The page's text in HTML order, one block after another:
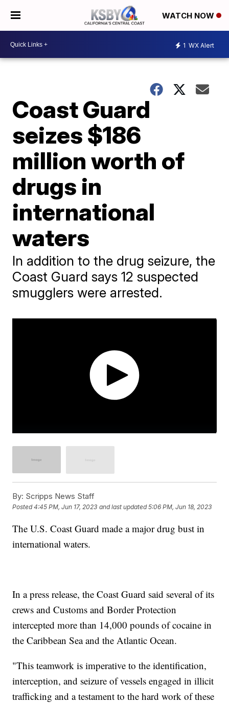
WATCH NOW
1 WX Alert
Coast Guard
seizes $186
million worth of
drugs in
international
waters
In addition to the drug seizure, the
Coast Guard says 12 suspected
smugglers were arrested.
By: Scripps News Staff
Posted4:45 PM, Jun 17, 2023 and last updated 5:06 PM, Jun 18, 2023
The U.S. Coast Guard made a major drug bust in
international waters.
In a press release, the Coast Guard said several of its
crews and Customs and Border Protection
intercepted more than 14,000 pounds of cocaine in
the Caribbean Sea and the Atlantic Ocean.
"This teamwork is imperative to the identification,
interception, and seizure of vessels engaged in illicit
trafficking and a testament to the hard work of these